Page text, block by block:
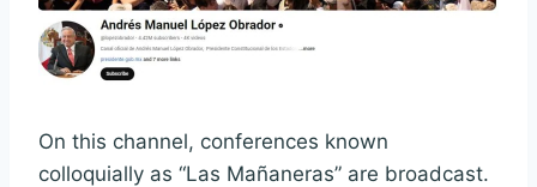
On this channel, conferences known
colloquially as “Las Mañaneras” are broadcast.